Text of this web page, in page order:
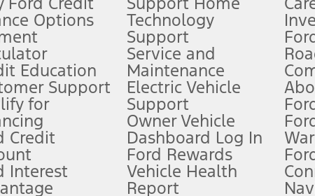
to remotely schedule software updates. See Owner’s Manual for
Not all buyers will qualify. See dealer for qualifications and
Financing. Not all buyers will qualify. See dealer for qualifications
taxes, any finance charges, any dealer processing charge, any
Options
Education
Support
for
Credit
Interest
Technology
Support
Service and
Maintenance
Electric Vehicle
Support
Owner Vehicle
Dashboard Log In
Ford Rewards
Vehicle Health
Report